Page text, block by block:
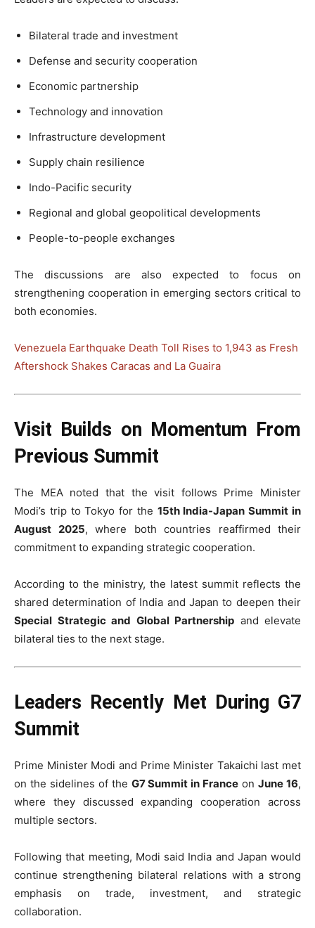
Bilateral trade and investment
Defense and security cooperation
Economic partnership
Technology and innovation
Infrastructure development
Supply chain resilience
Indo-Pacific security
Regional and global geopolitical developments
People-to-people exchanges
The discussions are also expected to focus on
strengthening cooperation in emerging sectors critical to
both economies.
Venezuela Earthquake Death Toll Rises to 1,943 as Fresh
Aftershock Shakes Caracas and La Guaira
Visit Builds on Momentum From
Previous Summit
The MEA noted that the visit follows Prime Minister
Modi’s trip to Tokyo for the 15th India-Japan Summit in
August 2025, where both countries reaffirmed their
commitment to expanding strategic cooperation.
According to the ministry, the latest summit reflects the
shared determination of India and Japan to deepen their
Special Strategic and Global Partnership and elevate
bilateral ties to the next stage.
Leaders Recently Met During G7
Summit
Prime Minister Modi and Prime Minister Takaichi last met
on the sidelines of the G7 Summit in France onJune 16,
where they discussed expanding cooperation across
multiple sectors.
Following that meeting, Modi said India and Japan would
continue strengthening bilateral relations with a strong
emphasis on trade, investment, and strategic
collaboration.